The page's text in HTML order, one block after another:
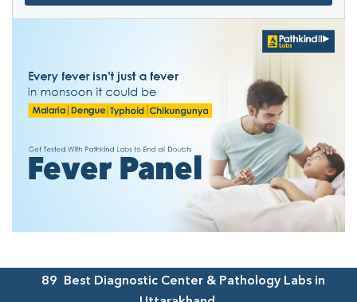
89
Best Diagnostic Center & Pathology Labs in